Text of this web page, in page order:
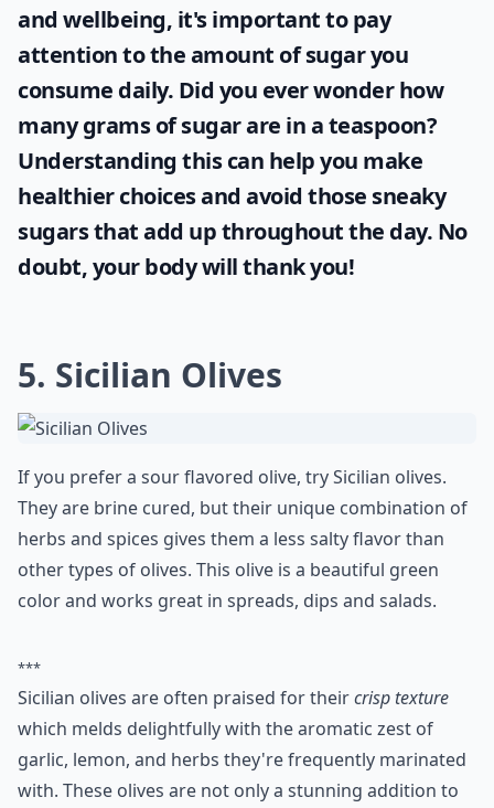
and wellbeing, it's important to pay
attention to the amount of sugar you
consume daily. Did you ever wonderhow
many grams of sugar are in a teaspoon?
Understanding this can help you make
healthier choices and avoid those sneaky
sugars that add up throughout the day. No
doubt, your body will thank you!
5. Sicilian Olives
If you prefer a sour flavored olive, try Sicilian olives.
They are brine cured, but their unique combination of
herbs and spices gives them a less salty flavor than
other types of olives. This olive is a beautiful green
color and works great in spreads, dips and salads.
***
Sicilian olives are often praised for theircrisp texture
which melds delightfully with the aromatic zest of
garlic, lemon, and herbs they're frequently marinated
with. These olives are not only a stunning addition to